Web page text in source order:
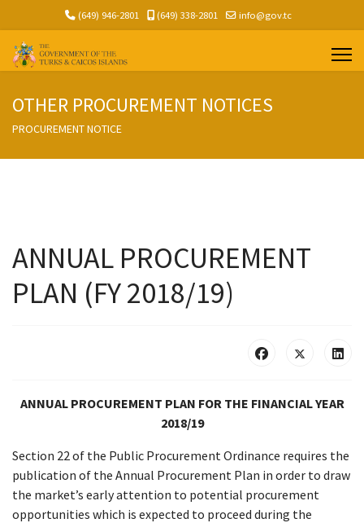
(649) 946-2801 (649) 338-2801 info@gov.tc
OTHER PROCUREMENT NOTICES
PROCUREMENT NOTICE
ANNUAL PROCUREMENT
PLAN (FY 2018/19)
ANNUAL PROCUREMENT PLAN FOR THE FINANCIAL YEAR
2018/19
Section 22 of the Public Procurement Ordinance requires the
publication of the Annual Procurement Plan in order to draw
the market’s early attention to potential procurement
opportunities which is expected to proceed during the